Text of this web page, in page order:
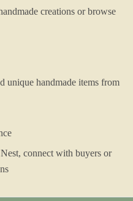
creations or browse
unique handmade items from
connect with buyers or